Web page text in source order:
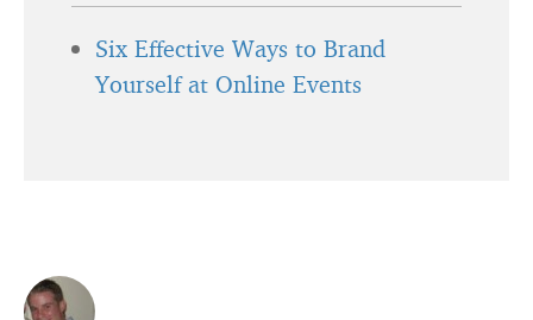
Six Effective Ways to Brand
Yourself at Online Events